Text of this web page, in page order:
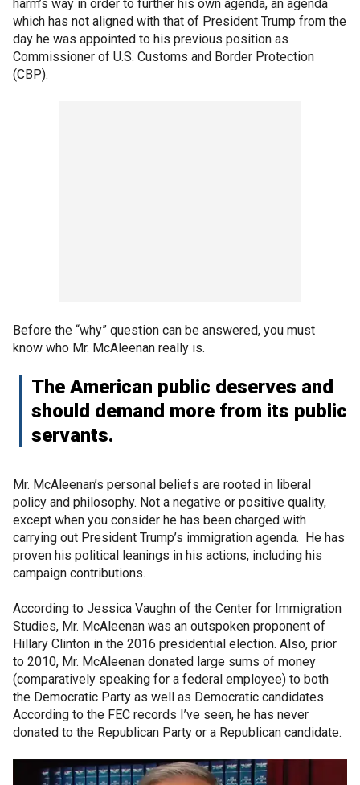
harm’s way in order to further his own agenda, an agenda
which has not aligned with that of President Trump from the
day he was appointed to his previous position as
Commissioner of U.S. Customs and Border Protection
(CBP).
Before the “why” question can be answered, you must
know who Mr. McAleenan really is.
The American public deserves and
should demand more from its public
servants.
Mr. McAleenan’s personal beliefs are rooted in liberal
policy and philosophy. Not a negative or positive quality,
except when you consider he has been charged with
carrying out President Trump’s immigration agenda. He has
proven his political leanings in his actions, including his
campaign contributions.
According to Jessica Vaughn of the Center for Immigration
Studies, Mr. McAleenan was an outspoken proponent of
Hillary Clinton in the 2016 presidential election. Also, prior
to 2010, Mr. McAleenan donated large sums of money
(comparatively speaking for a federal employee) to both
the Democratic Party as well as Democratic candidates.
According to the FEC records I’ve seen, he has never
donated to the Republican Party or a Republican candidate.